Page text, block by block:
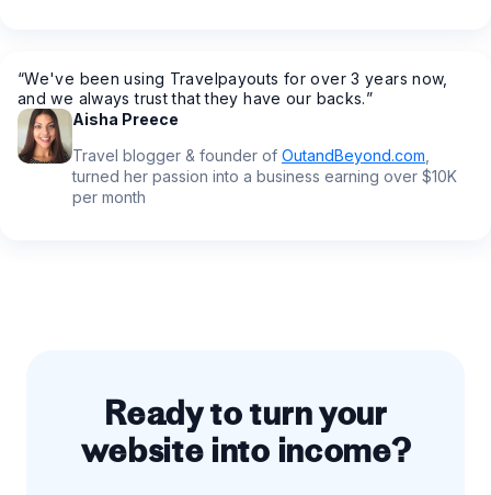
“We've been using Travelpayouts for over 3 years now,
and we always trust that they have our backs.”
Aisha Preece
Travel blogger & founder of OutandBeyond.com
turned her passion into a business earning over $10K
per month
Ready to turn your
website into income?